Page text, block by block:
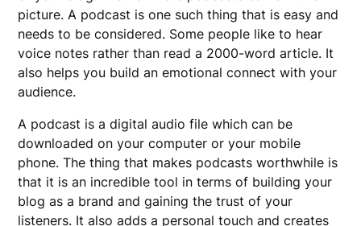
picture. A podcast is one such thing that is easy and
needs to be considered. Some people like to hear
voice notes rather than read a 2000-word article. It
also helps you build an emotional connect with your
audience.
A podcast is a digital audio file which can be
downloaded on your computer or your mobile
phone. The thing that makes podcasts worthwhile is
that it is an incredible tool in terms of building your
blog as a brand and gaining the trust of your
listeners. It also adds a personal touch and creates